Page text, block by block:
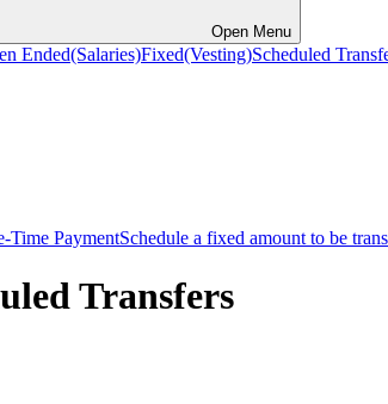
Open Menu
Ended(Salaries)Fixed(Vesting)Scheduled
Time PaymentSchedule a fixed amount to be
Transfers